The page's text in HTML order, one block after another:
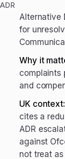
ADR
Alternative
for
Why it
complaints
and
UK context:
cites a
ADR
against
not treat